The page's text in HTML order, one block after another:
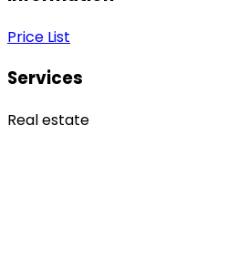
Price List
Services
Real estate